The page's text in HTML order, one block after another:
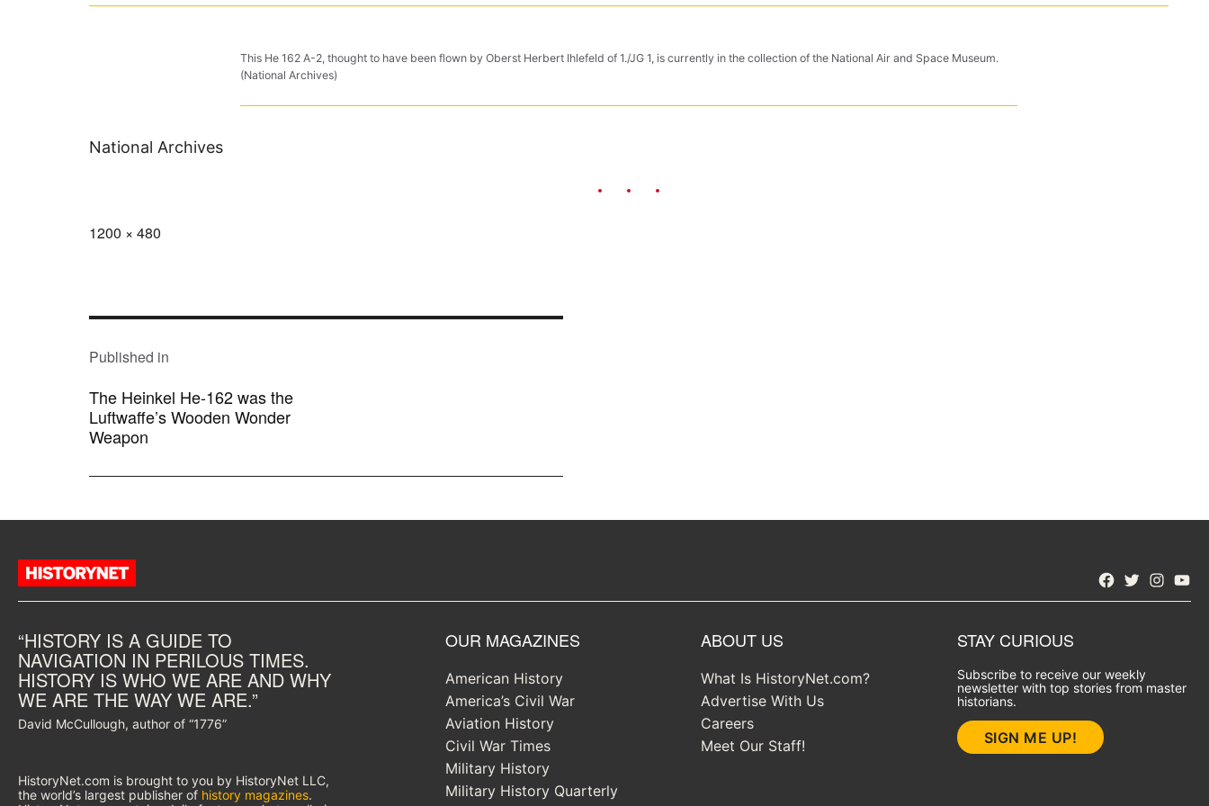
This He 162 A-2, thought to have been flown by Oberst Herbert Ihlefeld of 1./JG 1, is currently in the collection of the National Air and Space Museum.
(National Archives)
National Archives
Full
1200 × 480
NAVIGATION
Published in
The Heinkel He-162 was the
Luftwaffe’s Wooden Wonder
Weapon
Facebook
Twitter
“HISTORY IS A GUIDE TO
NAVIGATION IN PERILOUS TIMES.
HISTORY IS WHO WE ARE AND WHY
WE ARE THE WAY WE ARE.”
David McCullough, author of “1776”
HistoryNet.com is brought to you by HistoryNet LLC,
the world’s largest publisher of history magazines.
OUR MAGAZINES
American History
America’s Civil War
Aviation History
Civil War Times
Military History
Military History Quarterly
ABOUT US
What Is HistoryNet.com?
Advertise With Us
Careers
Meet Our Staff!
STAY CURIOUS
Subscribe to receive our weekly
newsletter with top stories from master
historians.
SIGN ME UP!